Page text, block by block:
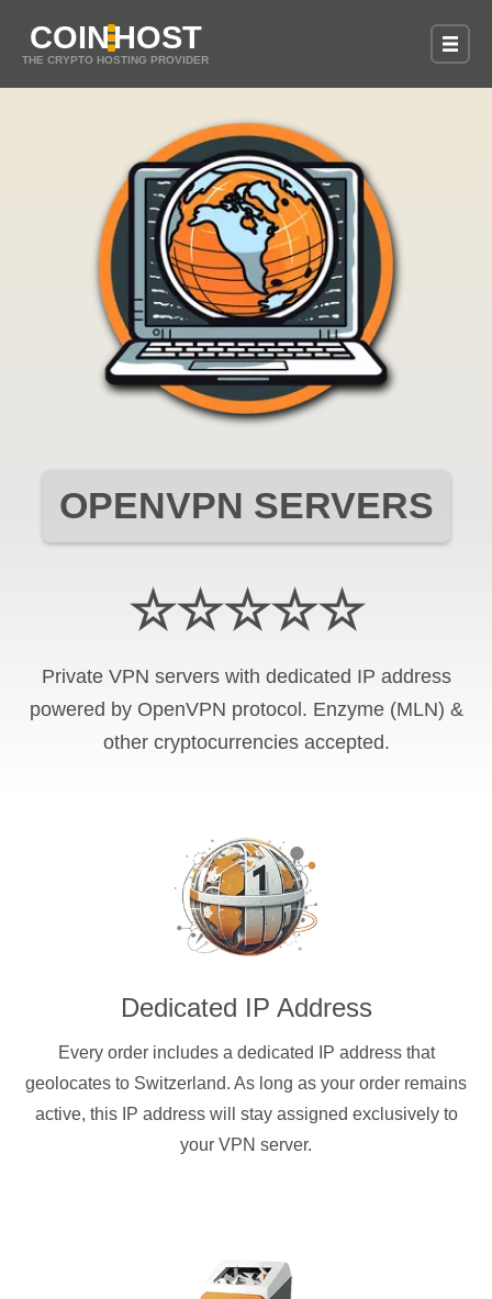
COINHOST
THE CRYPTO HOSTING PROVIDER
OPENVPN SERVERS
☆☆☆☆☆
Private VPN servers with dedicated IP address
powered by OpenVPN protocol. Enzyme (MLN) &
other cryptocurrencies accepted.
Dedicated IP Address
Every order includes a dedicated IP address that
geolocates to Switzerland. As long as your order remains
active, this IP address will stay assigned exclusively to
your VPN server.